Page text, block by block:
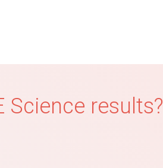
Science results?